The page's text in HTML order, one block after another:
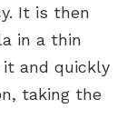
It is then
in a thin
and quickly
taking the